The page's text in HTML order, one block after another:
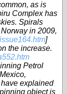
as is
Complex has
Spirals
in 2009,
]
the increase.
Petrol
explained
object is